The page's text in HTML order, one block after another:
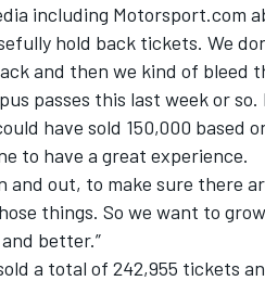
including Motorsport.com
hold back tickets. We
and then we kind of bleed
passes this last week or
have sold 150,000 based
to have a great experience.
and out, to make sure there
things. So we want to
better.”
a total of 242,955 tickets